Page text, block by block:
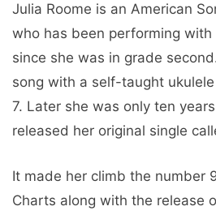
Julia Roome is an American
who has been performing with
since she was in grade
song with a self-taught
7. Later she was only ten
released her original single
It made her climb the number
Charts along with the release